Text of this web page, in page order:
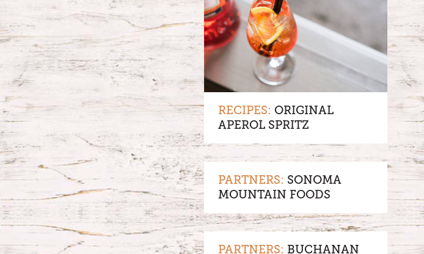
RECIPES: ORIGINAL
APEROL SPRITZ
PARTNERS: SONOMA
MOUNTAIN FOODS
PARTNERS: BUCHANAN